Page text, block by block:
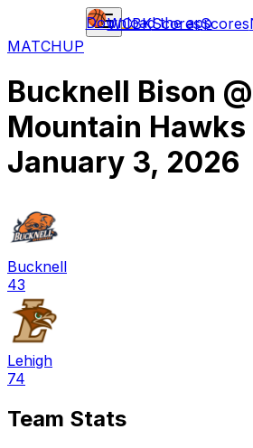
WCBKScoresScores
Download the app
MATCHUP
Bucknell Bison @
Mountain Hawks
January 3, 2026
Bucknell
43
Lehigh
74
Team Stats